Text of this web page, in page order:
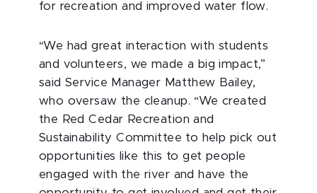
for recreation and improved water flow.
“We had great interaction with students
and volunteers, we made a big impact,”
said Service Manager Matthew Bailey,
who oversaw the cleanup. “We created
the Red Cedar Recreation and
Sustainability Committee to help pick out
opportunities like this to get people
engaged with the river and have the